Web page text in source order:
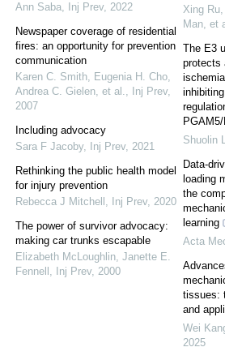
Ann Saba, Inj Prev, 2022
Newspaper coverage of residential
fires: an opportunity for prevention
communication
Karen C. Smith, Eugenia H. Cho,
Andrea C. Gielen, et al., Inj Prev,
2007
Including advocacy
Sara F Jacoby, Inj Prev, 2021
Rethinking the public health model
for injury prevention
Rebecca J Mitchell , Inj Prev, 2020
The power of survivor advocacy:
making car trunks escapable
Elizabeth McLoughlin, Janette E.
Fennell , Inj Prev, 2000
Xing
Man, et
The E3
protects
Shuolin
Data-
loading
the
learning
Acta
tissues:
and
Wei
2025